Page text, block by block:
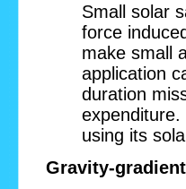
Small solar
force
make small
application
duration
using its
Gravity-